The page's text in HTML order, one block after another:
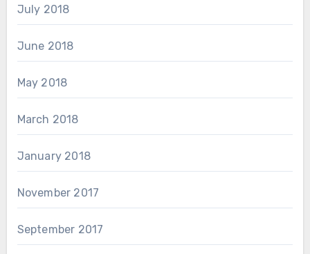
July 2018
June 2018
May 2018
March 2018
January 2018
November 2017
September 2017